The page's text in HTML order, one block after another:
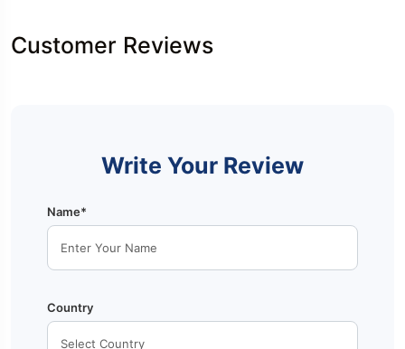
Customer Reviews
Write Your Review
Name*
Country